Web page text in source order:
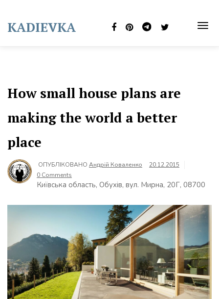
content
KADIEVKA
How small house plans are
making the world a better
place
ОПУБЛІКОВАНО Андрій Коваленко
20.12.2015
0 Comments
Київська область, Обухів, вул. Мирна, 20Г, 08700